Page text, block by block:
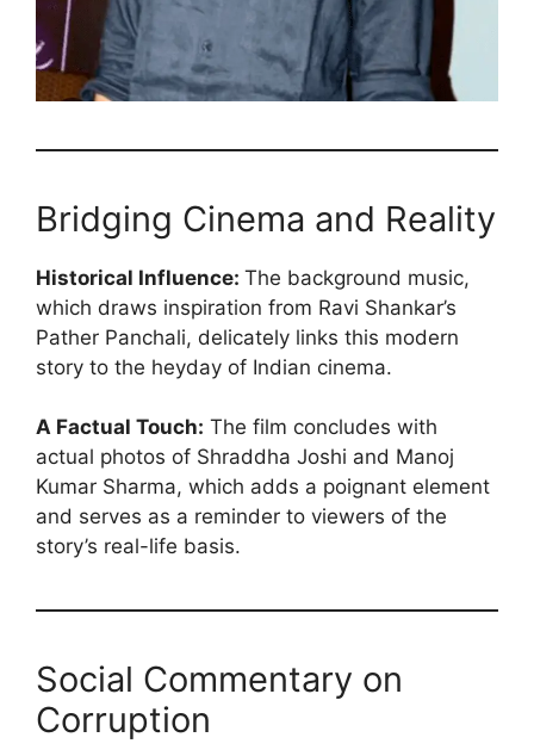
Bridging Cinema and Reality
Historical Influence: The background music,
which draws inspiration from Ravi Shankar’s
Pather Panchali, delicately links this modern
story to the heyday of Indian cinema.
A Factual Touch: The film concludes with
actual photos of Shraddha Joshi and Manoj
Kumar Sharma, which adds a poignant element
and serves as a reminder to viewers of the
story’s real-life basis.
Social Commentary on
Corruption